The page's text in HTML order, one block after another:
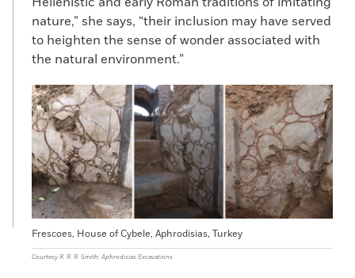
nature,” she says, “their inclusion may have served
to heighten the sense of wonder associated with
the natural environment.”
Frescoes, House of Cybele, Aphrodisias, Turkey
Courtesy R. R. R. Smith, Aphrodisias Excavations